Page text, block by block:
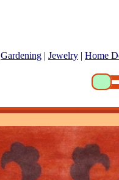
Gardening | Jewelry | Home